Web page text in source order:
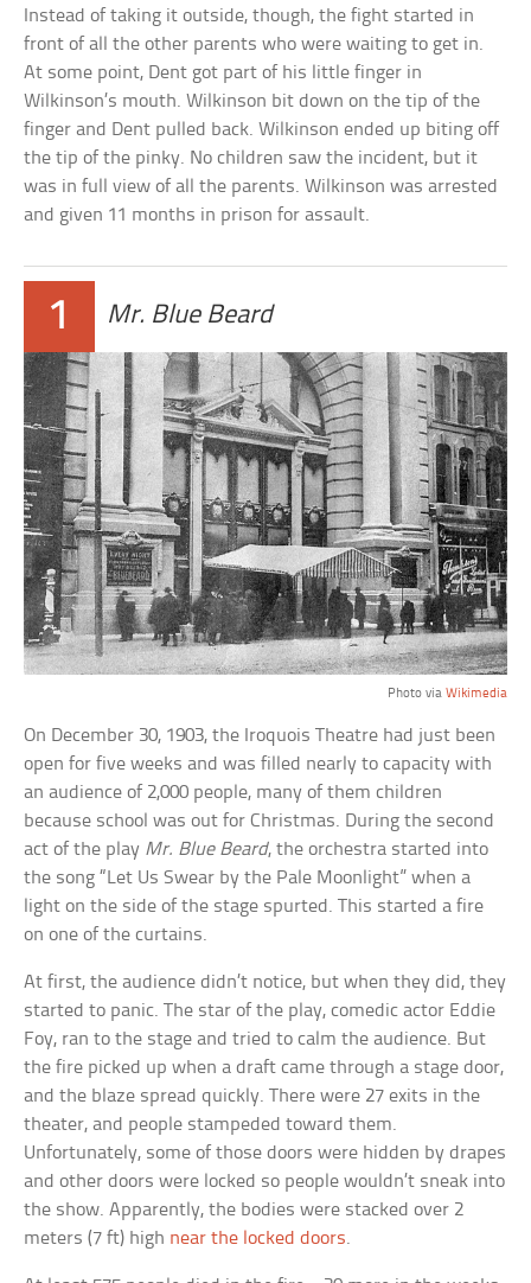
Instead of taking it outside, though, the fight started in
front of all the other parents who were waiting to get in.
At some point, Dent got part of his little finger in
Wilkinson’s mouth. Wilkinson bit down on the tip of the
finger and Dent pulled back. Wilkinson ended up biting off
the tip of the pinky. No children saw the incident, but it
was in full view of all the parents. Wilkinson was arrested
and given 11 months in prison for assault.
1 Mr. Blue Beard
Photo via Wikimedia
On December 30, 1903, the Iroquois Theatre had just been
open for five weeks and was filled nearly to capacity with
an audience of 2,000 people, many of them children
because school was out for Christmas. During the second
act of the play Mr. Blue Beard, the orchestra started into
the song “Let Us Swear by the Pale Moonlight” when a
light on the side of the stage spurted. This started a fire
on one of the curtains.
At first, the audience didn’t notice, but when they did, they
started to panic. The star of the play, comedic actor Eddie
Foy, ran to the stage and tried to calm the audience. But
the fire picked up when a draft came through a stage door,
and the blaze spread quickly. There were 27 exits in the
theater, and people stampeded toward them.
Unfortunately, some of those doors were hidden by drapes
and other doors were locked so people wouldn’t sneak into
the show. Apparently, the bodies were stacked over 2
meters (7 ft) high near the locked doors.